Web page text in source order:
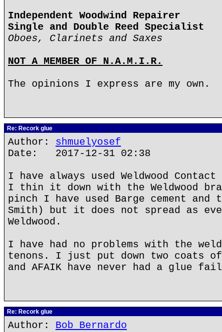
Independent Woodwind Repairer
Single and Double Reed Specialist
Oboes, Clarinets and Saxes
NOT A MEMBER OF N.A.M.I.R.
The opinions I express are my own.
Re: Recork glue
Author: shmuelyosef
Date: 2017-12-31 02:38
I have always used Weldwood
I thin it down with the Weldwood
pinch I have used Barge cement and
Smith) but it does not spread as
Weldwood.
I have had no problems with the
tenons. I just put down two coats
and AFAIK have never had a glue
Re: Recork glue
Author: Bob Bernardo